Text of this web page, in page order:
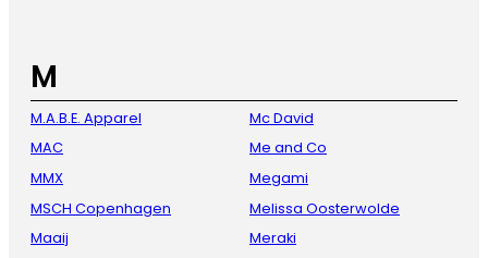
M
M.A.B.E. Apparel
MAC
MMX
MSCH Copenhagen
Maaij
Mc David
Me and Co
Megami
Melissa Oosterwolde
Meraki